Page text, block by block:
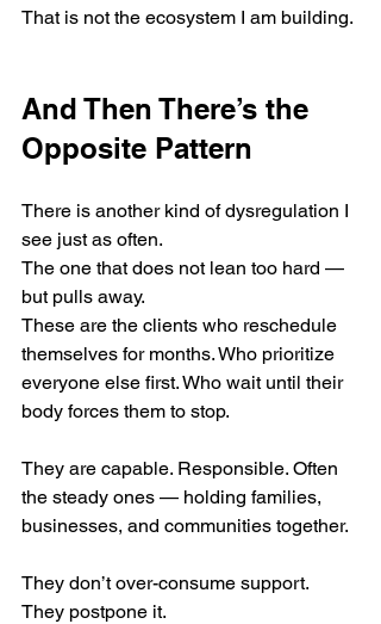
That is not the ecosystem I am building.
And Then There’s the
Opposite Pattern
There is another kind of dysregulation I
see just as often.
The one that does not lean too hard —
but pulls away.
These are the clients who reschedule
themselves for months. Who prioritize
everyone else first. Who wait until their
body forces them to stop.
They are capable. Responsible. Often
the steady ones — holding families,
businesses, and communities together.
They don’t over-consume support.
They postpone it.